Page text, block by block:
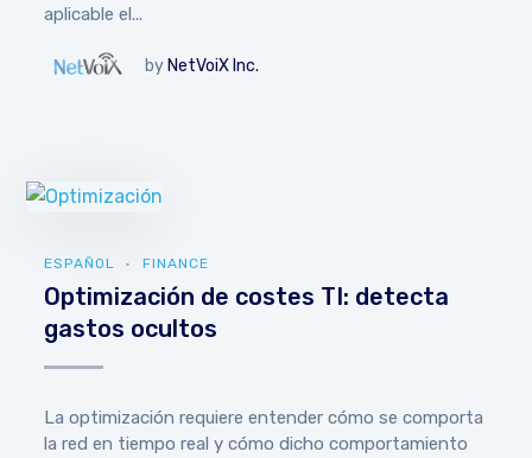
aplicable el...
by NetVoiX Inc.
ESPAÑOL FINANCE
Optimización de costes TI: detecta
gastos ocultos
La optimización requiere entender cómo se comporta
la red en tiempo real y cómo dicho comportamiento